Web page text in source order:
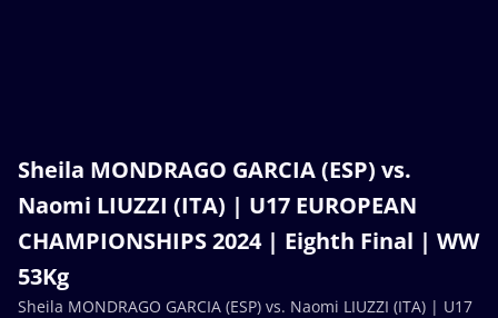
Sheila MONDRAGO GARCIA (ESP) vs.
Naomi LIUZZI (ITA) | U17 EUROPEAN
CHAMPIONSHIPS 2024 | Eighth Final | WW
53Kg
Sheila MONDRAGO GARCIA (ESP) vs. Naomi LIUZZI (ITA) | U17